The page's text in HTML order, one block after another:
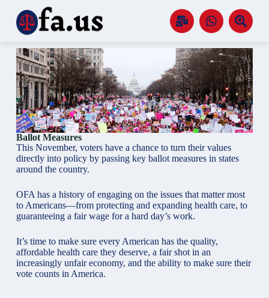
k
o
n
n
Ballot Measures
This November, voters have a chance to turn their values
directly into policy by passing key ballot measures in states
around the country.
OFA has a history of engaging on the issues that matter most
to Americans—from protecting and expanding health care, to
guaranteeing a fair wage for a hard day’s work.
It’s time to make sure every American has the quality,
affordable health care they deserve, a fair shot in an
increasingly unfair economy, and the ability to make sure their
vote counts in America.